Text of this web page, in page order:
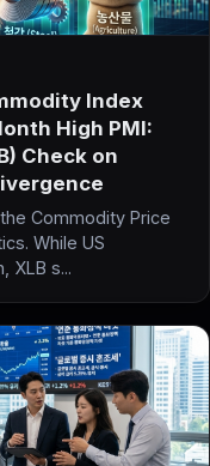
Index
High PMI:
Check on
Commodity Price
While US
XLB s...